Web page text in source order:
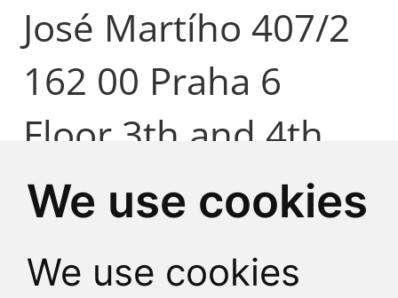
We use cookies
We use cookies
José Martího 407/2
162 00 Praha 6
Floor 3th and 4th